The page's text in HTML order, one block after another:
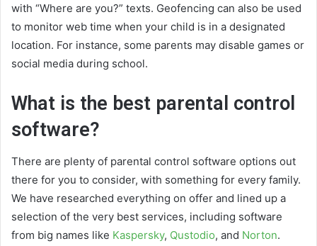
with “Where are you?” texts. Geofencing can also be used
to monitor web time when your child is in a designated
location. For instance, some parents may disable games or
social media during school.
What is the best parental control
software?
There are plenty of parental control software options out
there for you to consider, with something for every family.
We have researched everything on offer and lined up a
selection of the very best services, including software
from big names like Kaspersky, Qustodio, and Norton.